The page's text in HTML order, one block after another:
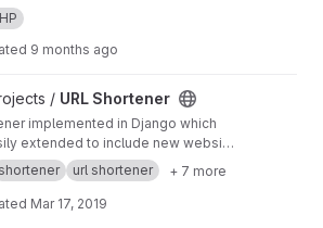
storing URL mappings in a
file for maximum performance.
9 months ago
project
/ URL Shortener
implemented in Django which
extended to include new website
tinyurl.com, goo.gl and bit.ly.
shortener url shortener + 7 more
Mar 17, 2019